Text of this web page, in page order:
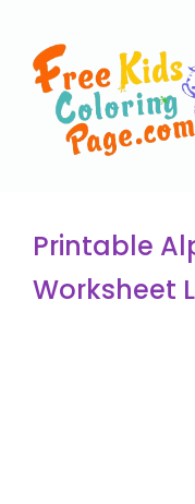
Printable
Worksheet